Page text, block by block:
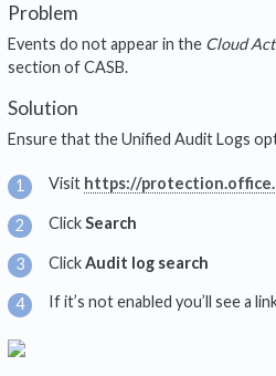
Problem
Events do not appear in the Cloud
section of CASB.
Solution
Ensure that the Unified Audit Logs
Visit https://
ClickSearch
ClickAudit log search
If it’s not enabled you’ll see a